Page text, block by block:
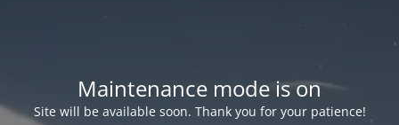
Maintenance mode is on
Site will be available soon. Thank you for your patience!